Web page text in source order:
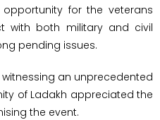
for the veterans
with both military and civil
pending issues.
an unprecedented
of Ladakh appreciated the
the event.